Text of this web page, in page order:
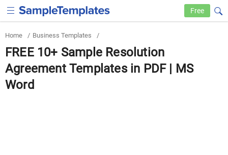
Free
Home / Business Templates /
FREE 10+ Sample Resolution
Agreement Templates in PDF | MS
Word